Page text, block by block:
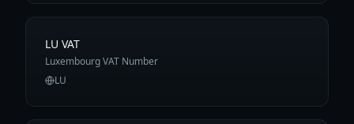
LU VAT
Luxembourg VAT Number
LU